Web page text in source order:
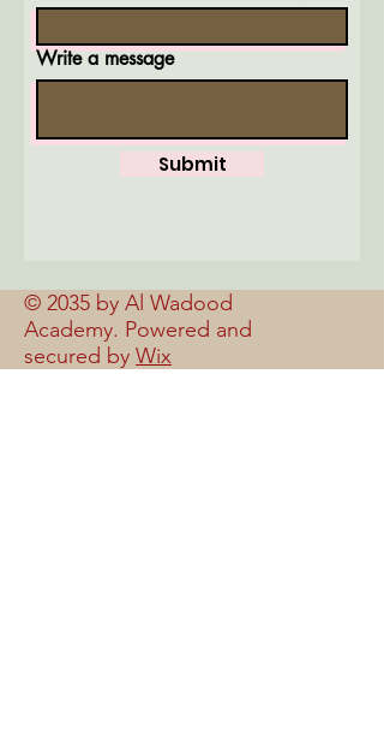
Write a message
Submit
© 2035 by Al Wadood
Academy. Powered and
secured by Wix